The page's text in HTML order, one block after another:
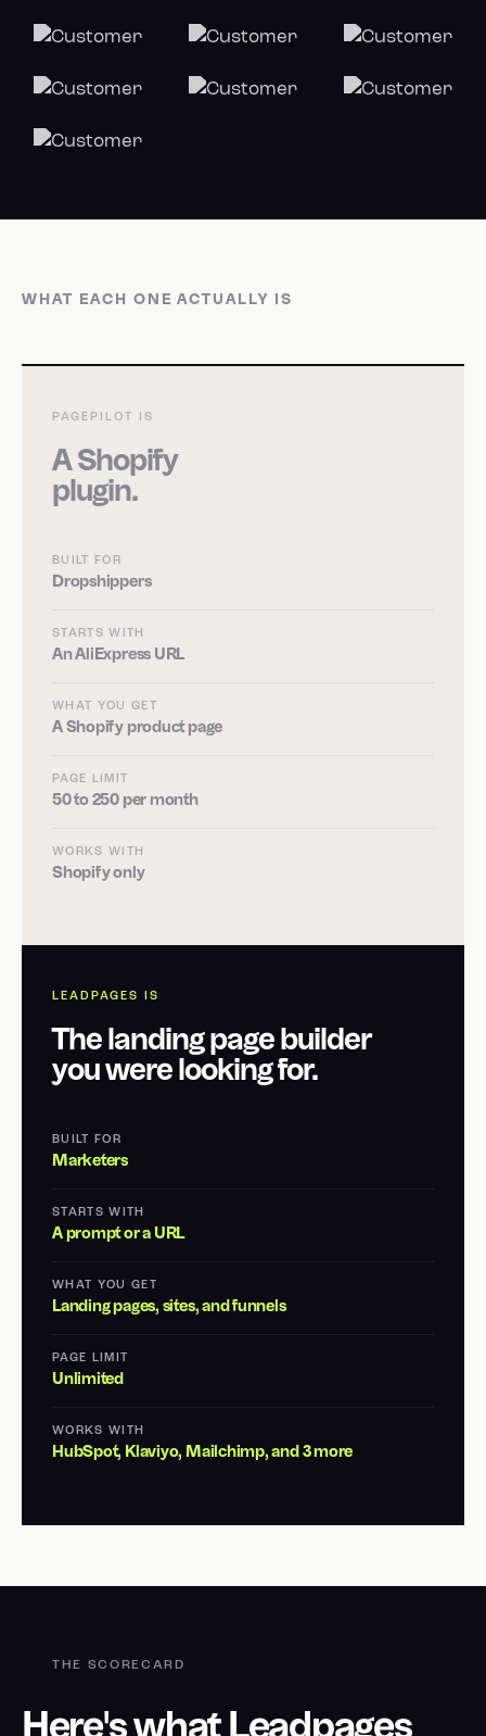
WHAT EACH ONE ACTUALLY IS
PAGEPILOT IS
A Shopify
plugin.
BUILT FOR
Dropshippers
STARTS WITH
An AliExpress URL
WHAT YOU GET
A Shopify product page
PAGE LIMIT
50 to 250 per month
WORKS WITH
Shopify only
LEADPAGES IS
The landing page builder
you were looking for.
BUILT FOR
Marketers
STARTS WITH
A prompt or a URL
WHAT YOU GET
Landing pages, sites, and funnels
PAGE LIMIT
Unlimited
WORKS WITH
HubSpot, Klaviyo, Mailchimp, and 3 more
THE SCORECARD
Here's what Leadpages